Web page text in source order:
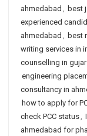
ahmedabad , best
experienced
ahmedabad , best
writing services in
counselling in
engineering
consultancy in
how to apply for
check PCC status,
ahmedabad for